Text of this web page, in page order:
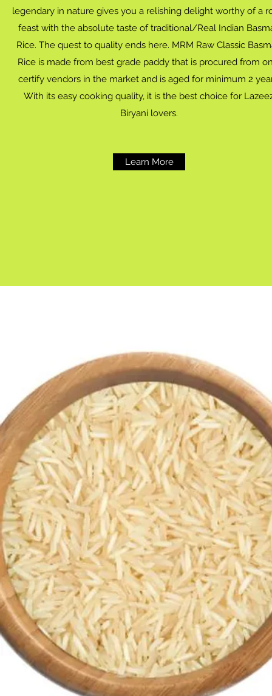
legendary in nature gives you a relishing delight worthy of a
feast with the absolute taste of traditional/Real Indian
Rice. The quest to quality ends here. MRM Raw Classic
Rice is made from best grade paddy that is procured from
certify vendors in the market and is aged for minimum 2
With its easy cooking quality, it is the best choice for
Biryani lovers.
Learn More